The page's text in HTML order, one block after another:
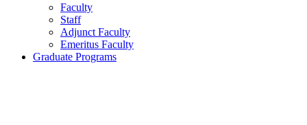
Faculty
Staff
Adjunct Faculty
Emeritus Faculty
Graduate Programs